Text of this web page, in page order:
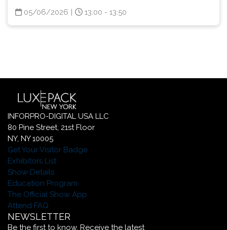
05/06/2026 | 13:00 - 13:50
INFORPRO-DIGITAL USA LLC
80 Pine Street, 21st Floor
NY, NY 10005
Get Your Visitor Badge
Exhibitors List
Show Details
Education Program
The Official Show App
Attend FAQ
NEWSLETTER
Be the first to know. Receive the latest